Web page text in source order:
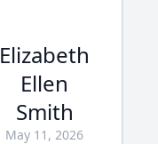
Elizabeth
Ellen
Smith
May 11, 2026